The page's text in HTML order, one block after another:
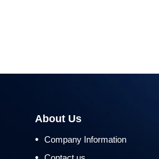
About Us
• Company Information